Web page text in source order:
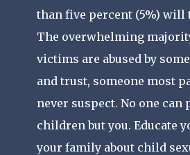
than five percent (5%) will
The overwhelming
victims are abused by
and trust, someone most
never suspect. No one can
children but you. Educate
your family about child